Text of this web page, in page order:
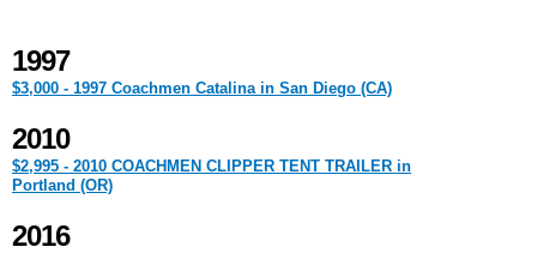
1997
$3,000 - 1997 Coachmen Catalina in San Diego (CA)
2010
$2,995 - 2010 COACHMEN CLIPPER TENT TRAILER in
Portland (OR)
2016